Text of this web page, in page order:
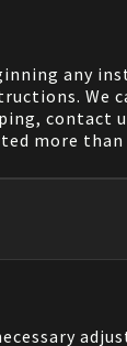
any
We
contact
more than